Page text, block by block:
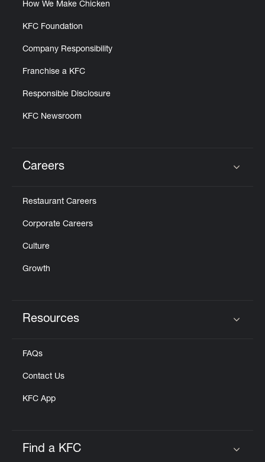
How We Make Chicken
KFC Foundation
Company Responsibility
Franchise a KFC
Responsible Disclosure
KFC Newsroom
Careers
Restaurant Careers
Corporate Careers
Culture
Growth
Resources
FAQs
Contact Us
KFC App
Find a KFC